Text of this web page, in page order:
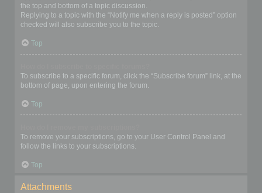
the top and bottom of a topic discussion.
Replying to a topic with the “Notify me when a reply is posted” option
checked will also subscribe you to the topic.
Top
To subscribe to a specific forum, click the “Subscribe forum” link, at the
bottom of page, upon entering the forum.
Top
To remove your subscriptions, go to your User Control Panel and
follow the links to your subscriptions.
Top
Attachments